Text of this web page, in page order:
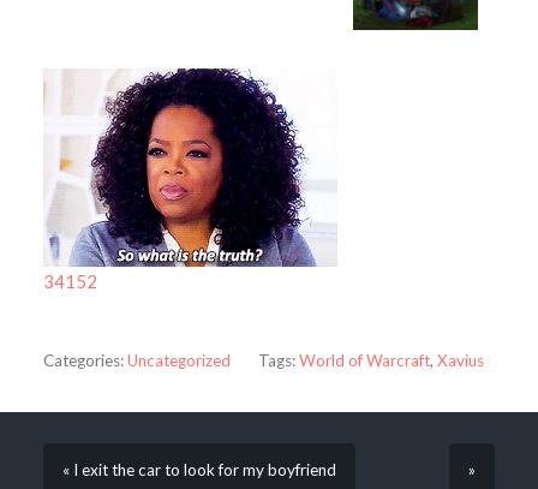
34152
Categories:Uncategorized Tags:World of Warcraft, Xavius
« I exit the car to look for my boyfriend »